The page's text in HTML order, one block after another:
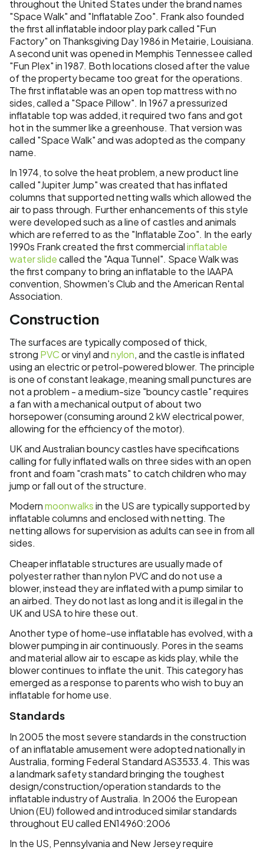
throughout the United States under the brand names
"Space Walk" and "Inflatable Zoo". Frank also founded
the first all inflatable indoor play park called "Fun
Factory" on Thanksgiving Day 1986 in Metairie, Louisiana.
A second unit was opened in Memphis Tennessee called
"Fun Plex" in 1987. Both locations closed after the value
of the property became too great for the operations.
The first inflatable was an open top mattress with no
sides, called a "Space Pillow". In 1967 a pressurized
inflatable top was added, it required two fans and got
hot in the summer like a greenhouse. That version was
called "Space Walk" and was adopted as the company
name.
In 1974, to solve the heat problem, a new product line
called "Jupiter Jump" was created that has inflated
columns that supported netting walls which allowed the
air to pass through. Further enhancements of this style
were developed such as a line of castles and animals
which are referred to as the "Inflatable Zoo". In the early
1990s Frank created the first commercialinflatable
water slidecalled the "Aqua Tunnel". Space Walk was
the first company to bring an inflatable to the IAAPA
convention, Showmen's Club and the American Rental
Association.
Construction
The surfaces are typically composed of thick,
strong PVCor vinyl andnylon, and the castle is inflated
using an electric or petrol-powered blower. The principle
is one of constant leakage, meaning small punctures are
not a problem - a medium-size "bouncy castle" requires
a fan with a mechanical output of about two
horsepower (consuming around 2 kW electrical power,
allowing for the efficiency of the motor).
UK and Australian bouncy castles have specifications
calling for fully inflated walls on three sides with an open
front and foam "crash mats" to catch children who may
jump or fall out of the structure.
Modernmoonwalksin the US are typically supported by
inflatable columns and enclosed with netting. The
netting allows for supervision as adults can see in from all
sides.
Cheaper inflatable structures are usually made of
polyester rather than nylon PVC and do not use a
blower, instead they are inflated with a pump similar to
an airbed. They do not last as long and it is illegal in the
UK and USA to hire these out.
Another type of home-use inflatable has evolved, with a
blower pumping in air continuously. Pores in the seams
and material allow air to escape as kids play, while the
blower continues to inflate the unit. This category has
emerged as a response to parents who wish to buy an
inflatable for home use.
Standards
In 2005 the most severe standards in the construction
of an inflatable amusement were adopted nationally in
Australia, forming Federal Standard AS3533.4. This was
a landmark safety standard bringing the toughest
design/construction/operation standards to the
inflatable industry of Australia. In 2006 the European
Union (EU) followed and introduced similar standards
throughout EU called EN14960:2006
In the US, Pennsylvania and New Jersey require